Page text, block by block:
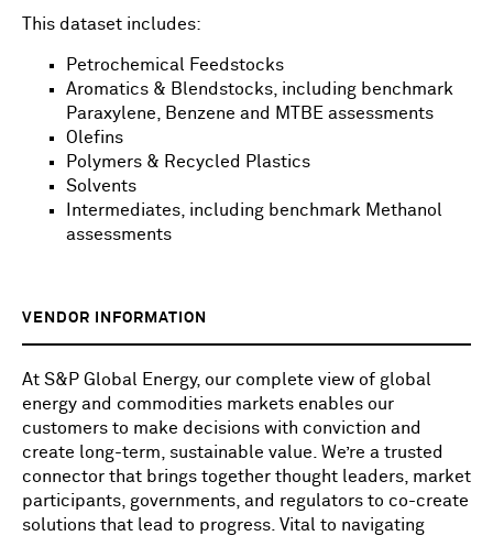
This dataset includes:
Petrochemical Feedstocks
Aromatics & Blendstocks, including benchmark
Paraxylene, Benzene and MTBE assessments
Olefins
Polymers & Recycled Plastics
Solvents
Intermediates, including benchmark Methanol
assessments
VENDOR INFORMATION
At S&P Global Energy, our complete view of global
energy and commodities markets enables our
customers to make decisions with conviction and
create long-term, sustainable value. We’re a trusted
connector that brings together thought leaders, market
participants, governments, and regulators to co-create
solutions that lead to progress. Vital to navigating